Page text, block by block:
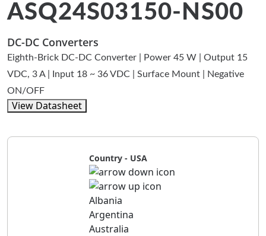
ASQ24S03150-NS00
DC-DC Converters
Eighth-Brick DC-DC Converter | Power 45 W | Output 15
VDC, 3 A | Input 18 ~ 36 VDC | Surface Mount | Negative
ON/OFF
View Datasheet
Country - USA
Albania
Argentina
Australia